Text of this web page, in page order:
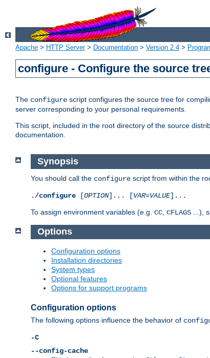
Apache > HTTP Server> Documentation > Version 2.4 >
configure - Configure the source
The configure script configures the source tree for
server corresponding to your personal requirements.
This script, included in the root directory of the source
documentation.
Synopsis
You should call the configure script from within the
./configure [OPTION]... [VAR=VALUE]...
To assign environment variables (e.g. CC CFLAGS ...),
Options
Configuration options
Installation directories
System types
Optional features
Options for support programs
Configuration options
The following options influence the behavior of
-C
--config-cache